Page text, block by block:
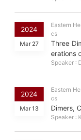
2024
Mar 27
Eastern
cs
Three
erations
Speaker :
2024
Mar 13
Eastern
cs
Dimers,
Speaker :